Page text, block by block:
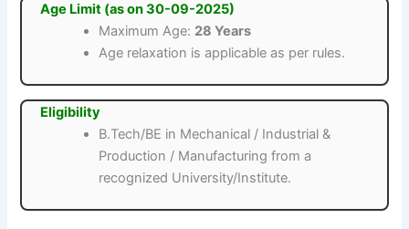
Age Limit (as on 30-09-2025)
Maximum Age: 28 Years
Age relaxation is applicable as per rules.
Eligibility
B.Tech/BE in Mechanical / Industrial &
Production / Manufacturing from a
recognized University/Institute.